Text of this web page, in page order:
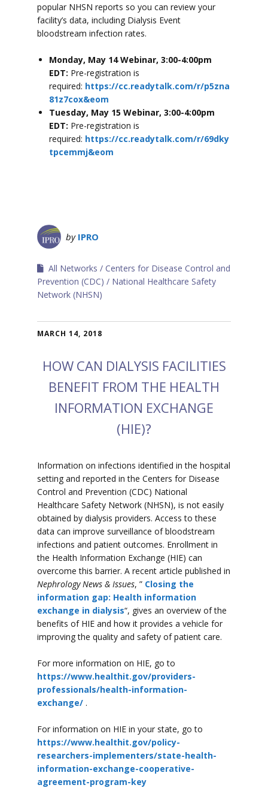
popular NHSN reports so you can review your
facility’s data, including Dialysis Event
bloodstream infection rates.
Monday, May 14 Webinar, 3:00-4:00pm
EDT: Pre-registration is
required: https://cc.readytalk.com/r/p5zna
81z7cox&eom
Tuesday, May 15 Webinar, 3:00-4:00pm
EDT: Pre-registration is
required: https://cc.readytalk.com/r/69dky
tpcemmj&eom
by IPRO
All Networks
Centers for Disease Control and
Prevention (CDC)
National Healthcare Safety
Network (NHSN)
MARCH 14, 2018
HOW CAN DIALYSIS FACILITIES
BENEFIT FROM THE HEALTH
INFORMATION EXCHANGE
(HIE)?
Information on infections identified in the hospital
setting and reported in the Centers for Disease
Control and Prevention (CDC) National
Healthcare Safety Network (NHSN), is not easily
obtained by dialysis providers. Access to these
data can improve surveillance of bloodstream
infections and patient outcomes. Enrollment in
the Health Information Exchange (HIE) can
overcome this barrier. A recent article published in
Nephrology News & Issues, ” Closing the
information gap: Health information
exchange in dialysis“, gives an overview of the
benefits of HIE and how it provides a vehicle for
improving the quality and safety of patient care.
For more information on HIE, go to
https://www.healthit.gov/providers-
professionals/health-information-
exchange/ .
For information on HIE in your state, go to
https://www.healthit.gov/policy-
researchers-implementers/state-health-
information-exchange-cooperative-
agreement-program-key